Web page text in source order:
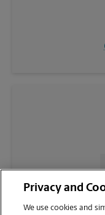
Privacy and
We use cookies and